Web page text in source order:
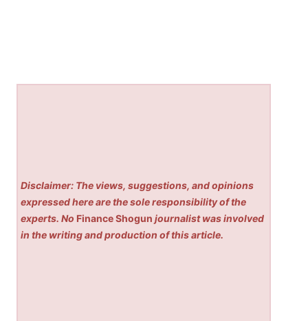
Disclaimer: The views, suggestions, and opinions
expressed here are the sole responsibility of the
experts. No Finance Shogun journalist was involved
in the writing and production of this article.